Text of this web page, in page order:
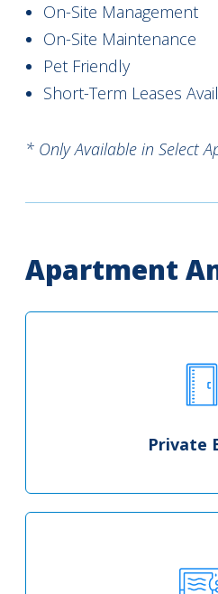
On-Site Management
On-Site Maintenance
Pet Friendly
Short-Term Leases
* Only Available in Select
Apartment
Private